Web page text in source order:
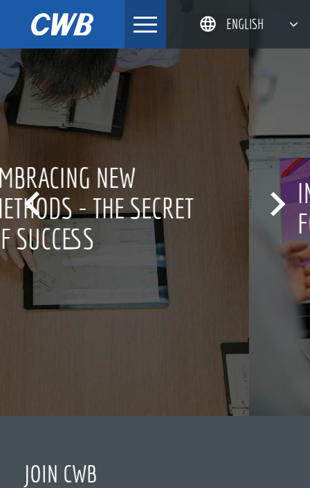
简体中文
한국어
日本語
ENGLISH
DEUTSCH
INNOVATION CULTURE
FOR OVER 20 YEARS

JOIN CWB